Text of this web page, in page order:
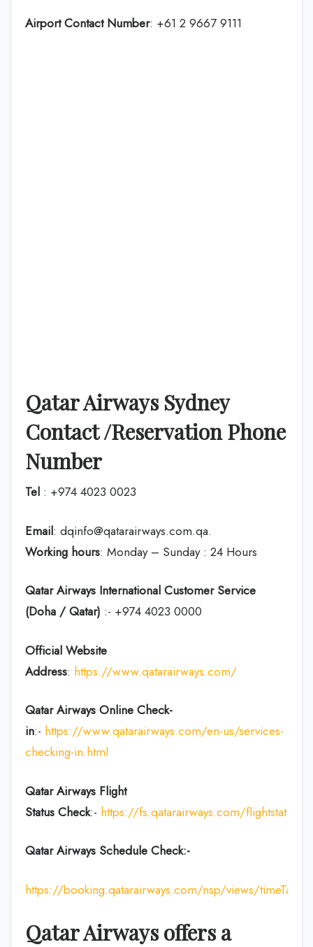
Airport Contact Number: +61 2 9667 9111
Qatar Airways Sydney
Contact /Reservation Phone
Number
Tel : +974 4023 0023
Email: dqinfo@qatarairways.com.qa.
Working hours: Monday – Sunday : 24 Hours
Qatar Airways International Customer Service
(Doha / Qatar) :- +974 4023 0000
Official Website
Address: https://www.qatarairways.com/
Qatar Airways Online Check-
in:- https://www.qatarairways.com/en-us/services-
checking-in.html
Qatar Airways Flight
Status Check:- https://fs.qatarairways.com/flightstatus/
Qatar Airways Schedule Check:-
https://booking.qatarairways.com/nsp/views/
Qatar Airways offers a